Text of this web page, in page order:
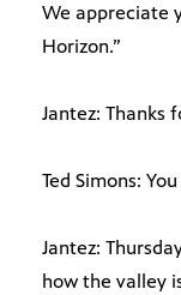
We appreciate
Horizon.”
Jantez: Thanks
Ted Simons:
Jantez:
how the valley